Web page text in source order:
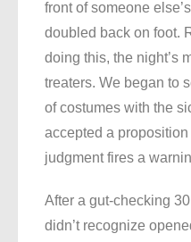
front of someone
doubled back on foot.
doing this, the night’s
treaters. We began to
of costumes with the
accepted a proposition
judgment fires a
After a gut-checking
didn’t recognize